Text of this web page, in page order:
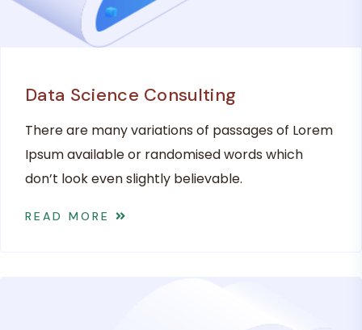
Data Science Consulting
There are many variations of passages of Lorem
Ipsum available or randomised words which
don’t look even slightly believable.
READ MORE